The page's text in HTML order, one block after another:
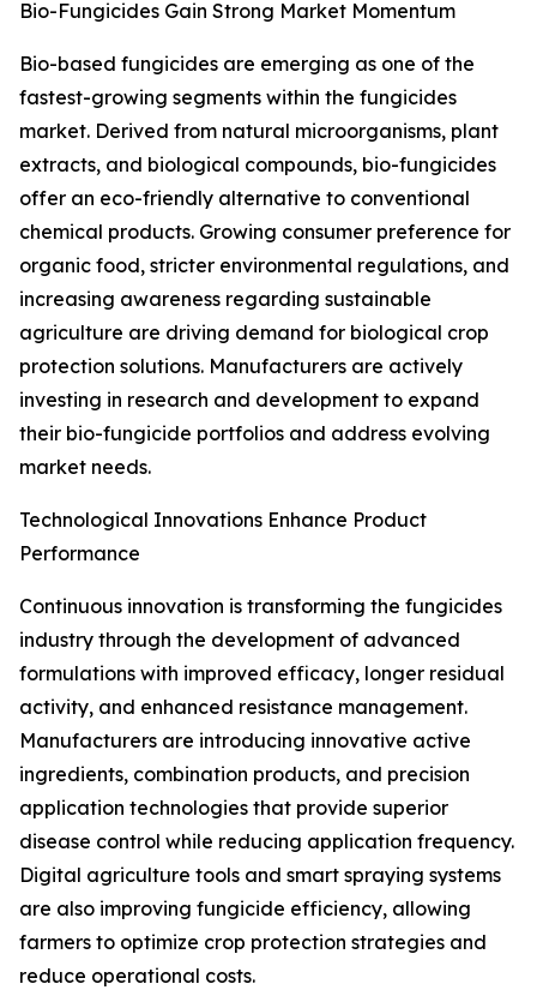
Bio-Fungicides Gain Strong Market Momentum
Bio-based fungicides are emerging as one of the
fastest-growing segments within the fungicides
market. Derived from natural microorganisms, plant
extracts, and biological compounds, bio-fungicides
offer an eco-friendly alternative to conventional
chemical products. Growing consumer preference for
organic food, stricter environmental regulations, and
increasing awareness regarding sustainable
agriculture are driving demand for biological crop
protection solutions. Manufacturers are actively
investing in research and development to expand
their bio-fungicide portfolios and address evolving
market needs.
Technological Innovations Enhance Product
Performance
Continuous innovation is transforming the fungicides
industry through the development of advanced
formulations with improved efficacy, longer residual
activity, and enhanced resistance management.
Manufacturers are introducing innovative active
ingredients, combination products, and precision
application technologies that provide superior
disease control while reducing application frequency.
Digital agriculture tools and smart spraying systems
are also improving fungicide efficiency, allowing
farmers to optimize crop protection strategies and
reduce operational costs.